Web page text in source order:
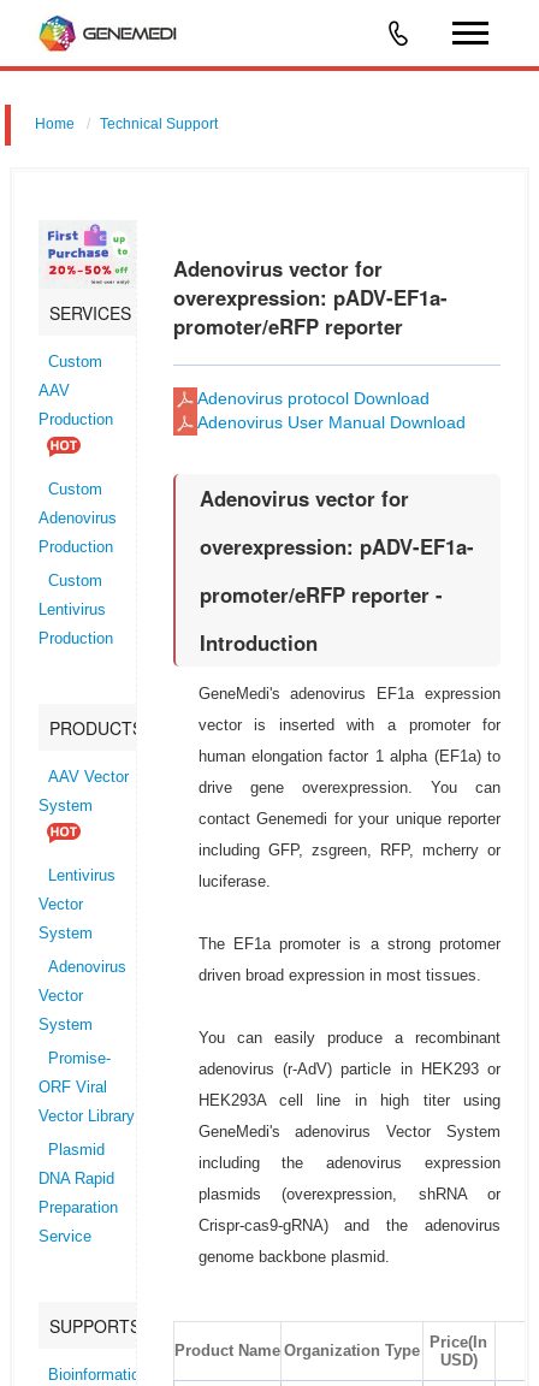
Home Technical Support
SERVICES
Custom
AAV
Production
Custom
Adenovirus
Production
Custom
Lentivirus
Production
PRODUCTS
AAV Vector
System
Lentivirus
Vector
System
Adenovirus
Vector
System
Promise-
ORF Viral
Vector Library
Plasmid
DNA Rapid
Preparation
Service
SUPPORTS
Bioinformatics
Adenovirus vector for
overexpression: pADV-EF1a-
promoter/eRFP reporter
Adenovirus protocol Download
Adenovirus User Manual Download
Adenovirus vector for
overexpression: pADV-EF1a-
promoter/eRFP reporter -
Introduction
GeneMedi's adenovirus EF1a expression
vector is inserted with a promoter for
human elongation factor 1 alpha (EF1a) to
drive gene overexpression. You can
contact Genemedi for your unique reporter
including GFP, zsgreen, RFP, mcherry or
luciferase.
The EF1a promoter is a strong protomer
driven broad expression in most tissues.
You can easily produce a recombinant
adenovirus (r-AdV) particle in HEK293 or
HEK293A cell line in high titer using
GeneMedi's adenovirus Vector System
including the adenovirus expression
plasmids (overexpression, shRNA or
Crispr-cas9-gRNA) and the adenovirus
genome backbone plasmid.
Product Name Organization Type
Price(In
USD)